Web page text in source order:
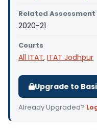
Related Assessment
2020-21
Courts
All ITAT, ITAT Jodhpur
Upgrade to
Already Upgraded?